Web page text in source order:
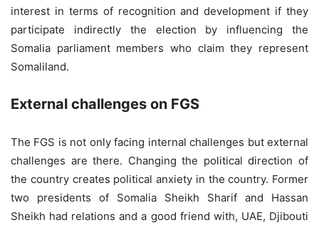
interest in terms of recognition and development if they
participate indirectly the election by influencing the
Somalia parliament members who claim they represent
Somaliland.
External challenges on FGS
The FGS is not only facing internal challenges but external
challenges are there. Changing the political direction of
the country creates political anxiety in the country. Former
two presidents of Somalia Sheikh Sharif and Hassan
Sheikh had relations and a good friend with, UAE, Djibouti